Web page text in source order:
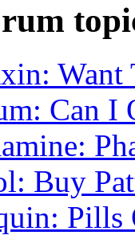
Want
Can I
Buy
Pills